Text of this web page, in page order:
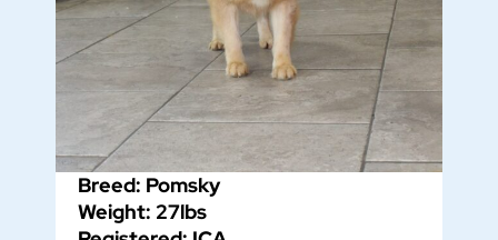
Breed: Pomsky
Weight: 27lbs